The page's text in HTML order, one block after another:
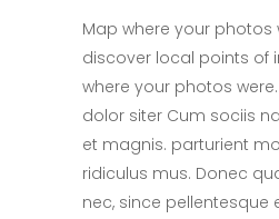
Map where your photos
discover local points of
where your photos
dolor siter Cum sociis
et magnis. parturient
ridiculus mus. Donec
nec, since pellentesque